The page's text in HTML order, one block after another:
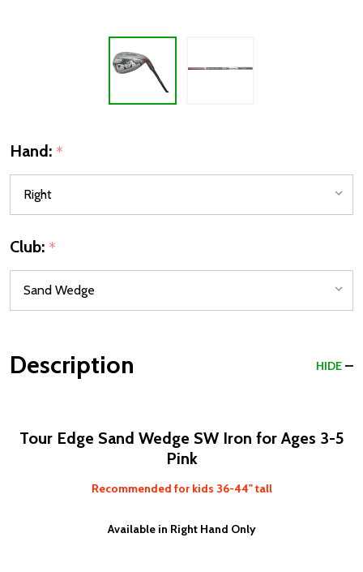
Hand: *
Club: *
Description HIDE
Tour Edge Sand Wedge SW Iron for Ages 3-5
Pink
Recommended for kids 36-44" tall
Available in Right Hand Only